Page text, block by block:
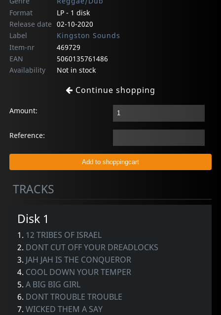
Format
LP - 1 disk
Release date 02-10-2020
Label
Kingston Sounds
Item-nr
469729
EAN
5060135761486
Availability
Not in stock
Continue shopping
Amount:
Reference:
TRACKS
Disk 1
1. 12 TRIBES OF ISRAEL
2. DONT CUT OFF YOUR DREADLOCKS
3. JAH JAH IS THE CONQUEROR
4. COOL DOWN YOUR TEMPER
5.A BIG BIG GIRL
6. DONT TROUBLE TROUBLE
7.WICKED THEM A SAY